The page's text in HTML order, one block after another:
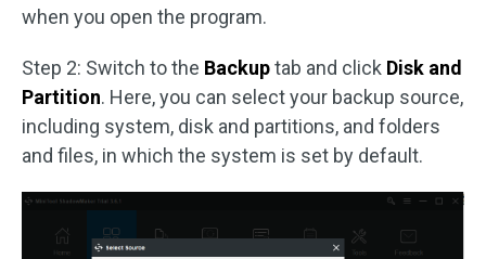
when you open the program.
Step 2: Switch to the Backuptab and click Disk and
Partition. Here, you can select your backup source,
including system, disk and partitions, and folders
and files, in which the system is set by default.